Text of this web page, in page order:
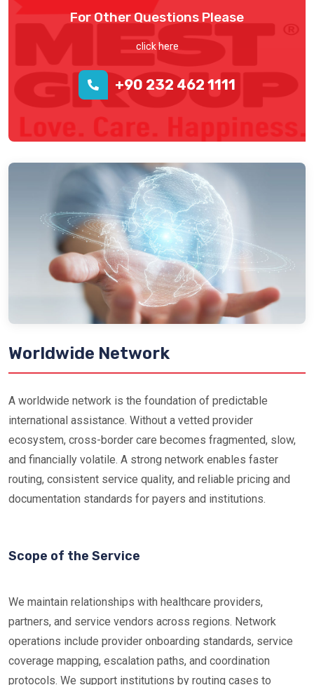
For Other Questions Please
click here
+90 232 462 1111
Worldwide Network
A worldwide network is the foundation of predictable
international assistance. Without a vetted provider
ecosystem, cross-border care becomes fragmented, slow,
and financially volatile. A strong network enables faster
routing, consistent service quality, and reliable pricing and
documentation standards for payers and institutions.
Scope of the Service
We maintain relationships with healthcare providers,
partners, and service vendors across regions. Network
operations include provider onboarding standards, service
coverage mapping, escalation paths, and coordination
protocols. We support institutions by routing cases to